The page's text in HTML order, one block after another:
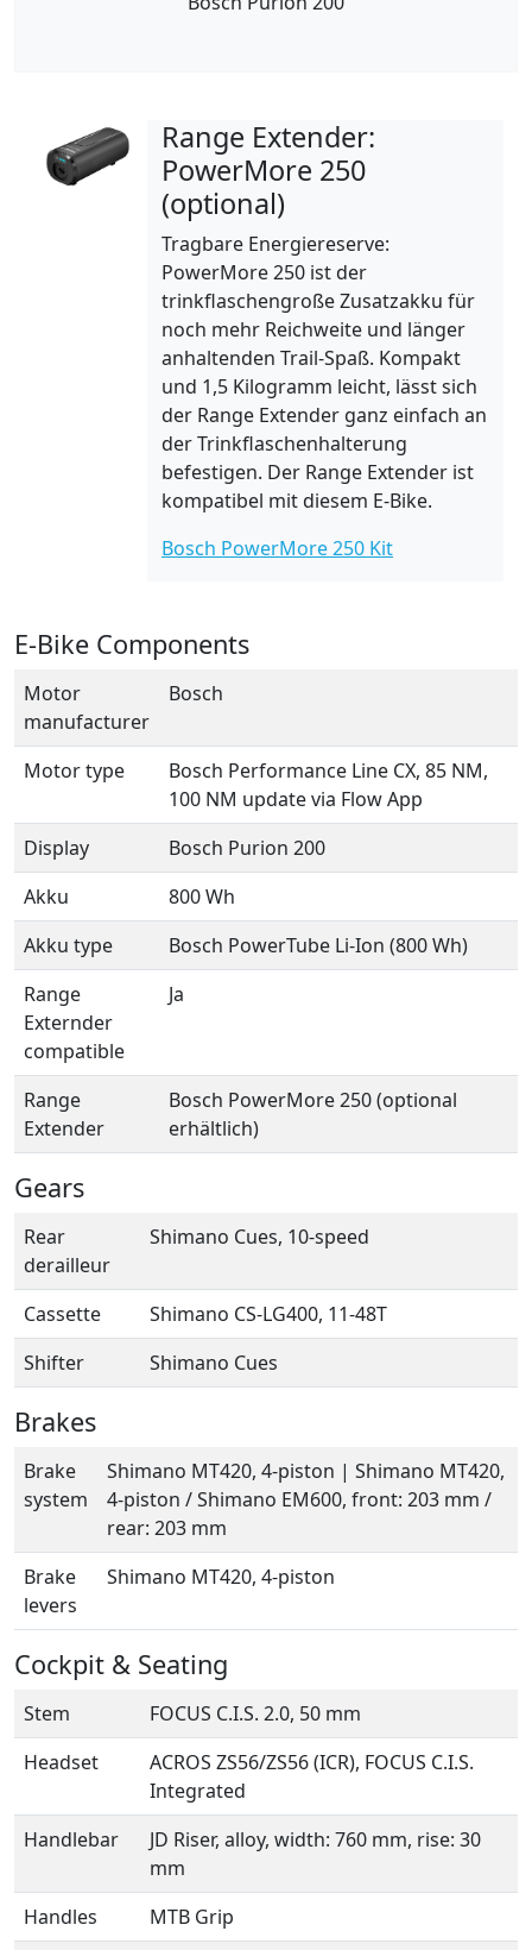
Range Extender:
PowerMore 250
(optional)
Tragbare Energiereserve:
PowerMore 250 ist der
trinkflaschengroße Zusatzakku für
noch mehr Reichweite und länger
anhaltenden Trail-Spaß. Kompakt
und 1,5 Kilogramm leicht, lässt sich
der Range Extender ganz einfach an
der Trinkflaschenhalterung
befestigen. Der Range Extender ist
kompatibel mit diesem E-Bike.
Bosch PowerMore 250 Kit
E-Bike Components
Motor
manufacturer
Bosch
Motor type
Bosch Performance Line CX, 85 NM,
100 NM update via Flow App
Display
Bosch Purion 200
Akku
800 Wh
Akku type
Bosch PowerTube Li-Ion (800 Wh)
Range
Externder
compatible
Ja
Range
Extender
Bosch PowerMore 250 (optional
erhältlich)
Gears
Rear
derailleur
Shimano Cues, 10-speed
Cassette
Shimano CS-LG400, 11-48T
Shifter
Shimano Cues
Brakes
Brake
system
Shimano MT420, 4-piston | Shimano MT420,
4-piston / Shimano EM600, front: 203 mm /
rear: 203 mm
Brake
levers
Shimano MT420, 4-piston
Cockpit & Seating
Stem
FOCUS C.I.S. 2.0, 50 mm
Headset
ACROS ZS56/ZS56 (ICR), FOCUS C.I.S.
Integrated
Handlebar
JD Riser, alloy, width: 760 mm, rise: 30
mm
Handles
MTB Grip